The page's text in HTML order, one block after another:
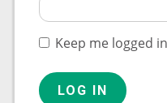
Keep me logged in
LOG IN